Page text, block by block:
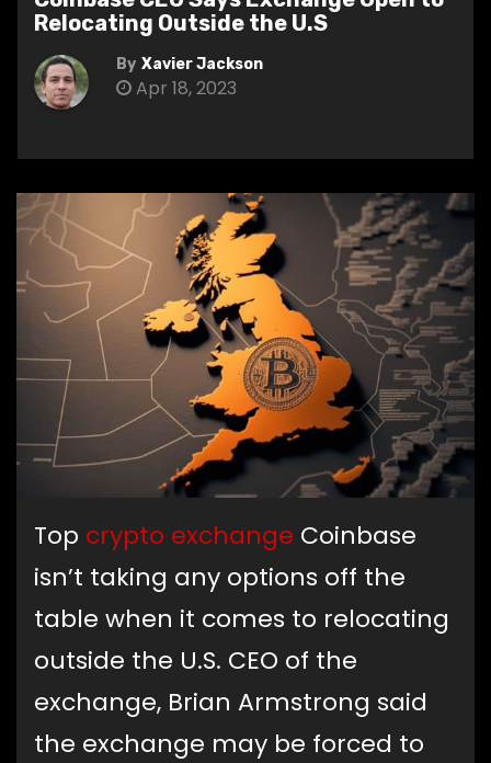
Relocating Outside the U.S
By Xavier Jackson
Apr 18, 2023
Top crypto exchange Coinbase
isn’t taking any options off the
table when it comes to relocating
outside the U.S. CEO of the
exchange, Brian Armstrong said
the exchange may be forced to